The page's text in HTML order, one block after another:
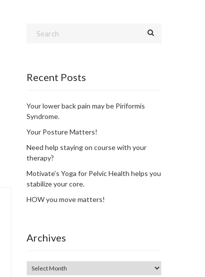
Recent Posts
Your lower back pain may be Piriformis
Syndrome.
Your Posture Matters!
Need help staying on course with your
therapy?
Motivate’s Yoga for Pelvic Health helps you
stabilize your core.
HOW you move matters!
Archives